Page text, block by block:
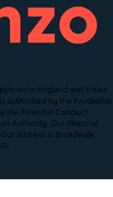
in England and Wales
authorised by the Prudential
the Financial Conduct
Authority. Our financial
address is Broadwalk